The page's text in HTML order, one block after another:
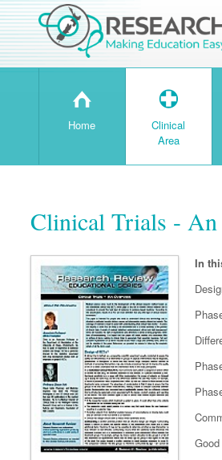
H
Home
T
Clinical
Area
Clinical Trials -
In